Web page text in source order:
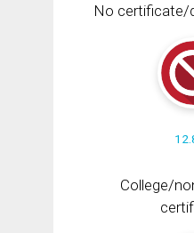
No certificate/
College/